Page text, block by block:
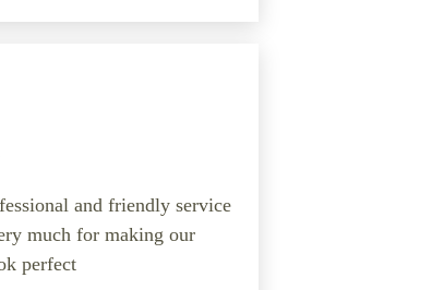
and friendly service
much for making our
perfect